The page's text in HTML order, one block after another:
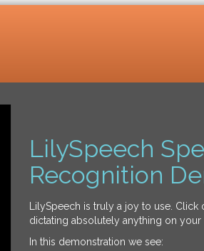
LilySpeech
Recognition
LilySpeech is truly a joy to use. Click
dictating absolutely anything on your
In this demonstration we see: